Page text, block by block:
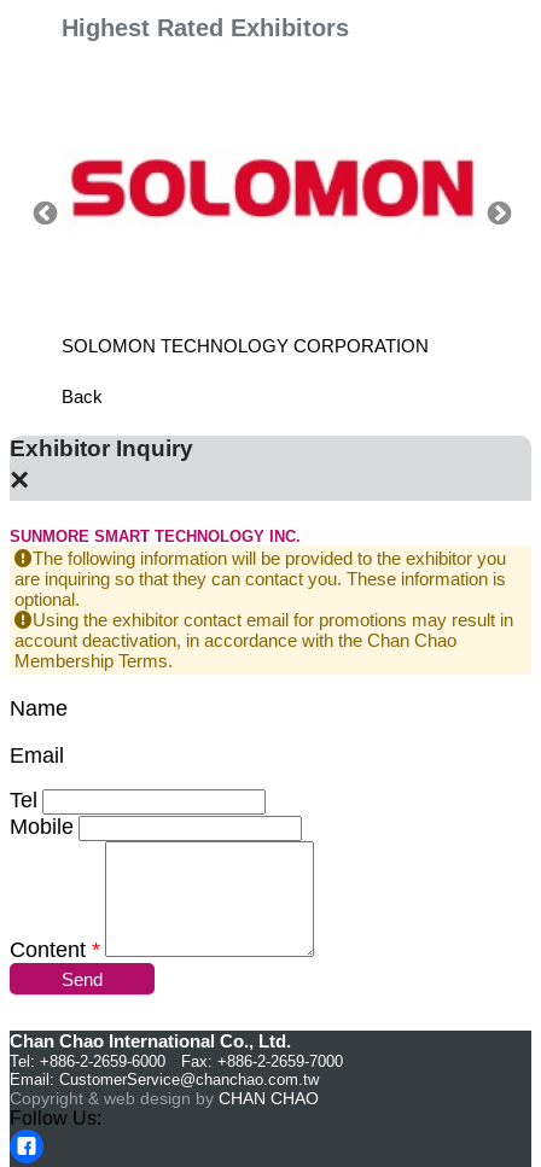
Highest Rated Exhibitors
SOLOMON TECHNOLOGY CORPORATION
Back
Exhibitor Inquiry
×
SUNMORE SMART TECHNOLOGY INC.
The following information will be provided to the exhibitor you
are inquiring so that they can contact you. These information is
optional.
Using the exhibitor contact email for promotions may result in
account deactivation, in accordance with the Chan Chao
Membership Terms.
Name
Email
Tel
Mobile
Content *
Send
Chan Chao International Co., Ltd.
Tel: +886-2-2659-6000 Fax: +886-2-2659-7000
Email: CustomerService@chanchao.com.tw
Copyright & web design by CHAN CHAO
Follow Us: